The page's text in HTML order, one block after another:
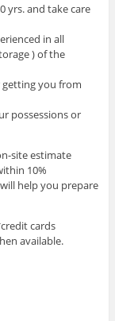
yrs. and take care
in all
) of the
getting you from
possessions or
site estimate
10%
help you prepare
cards
available.